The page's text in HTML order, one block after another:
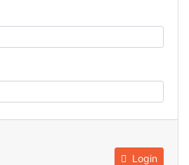
Login